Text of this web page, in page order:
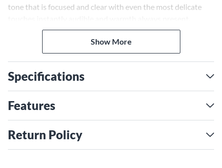
tone that is focused and clear with even the most delicate
Created to provide players the most power-packed strings in
the Perpetual series, these strings enhance the natural
qualities and timbre of each cello.
Show More
Specifications
Features
Return Policy